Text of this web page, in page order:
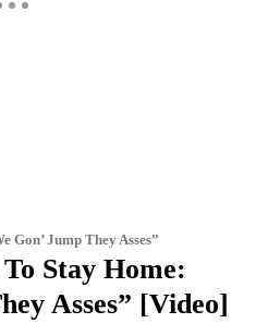
Gon’ Jump They Asses”
Stay Home:
Asses” [Video]